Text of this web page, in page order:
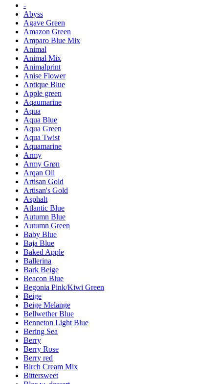
-
Abyss
Agave Green
Amazon Green
Amparo Blue Mix
Animal
Animal Mix
Animalprint
Anise Flower
Antique Blue
Apple green
Aqaumarine
Aqua
Aqua Blue
Aqua Green
Aqua Twist
Aquamarine
Army
Army Grøn
Arqan Oil
Artisan Gold
Artisan's Gold
Asphalt
Atlantic Blue
Autumn Blue
Autumn Green
Baby Blue
Baja Blue
Baked Apple
Ballerina
Bark Beige
Beacon Blue
Begonia Pink/Kiwi Green
Beige
Beige Melange
Bellwether Blue
Benneton Light Blue
Bering Sea
Berry
Berry Rose
Berry red
Birch Cream Mix
Bittersweet